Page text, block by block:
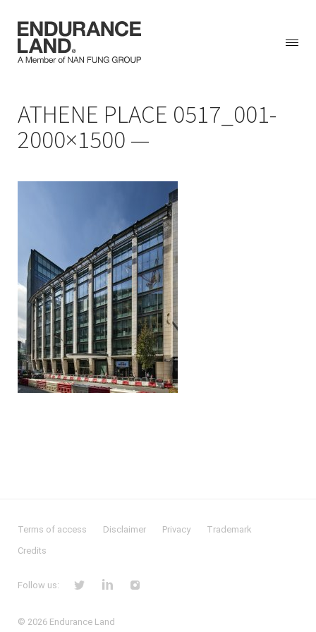
contentATHENE PLACE 0517_001-
2000×1500
Terms of access Disclaimer Privacy
Trademark
Credits
Follow us:
© 2026 Endurance Land